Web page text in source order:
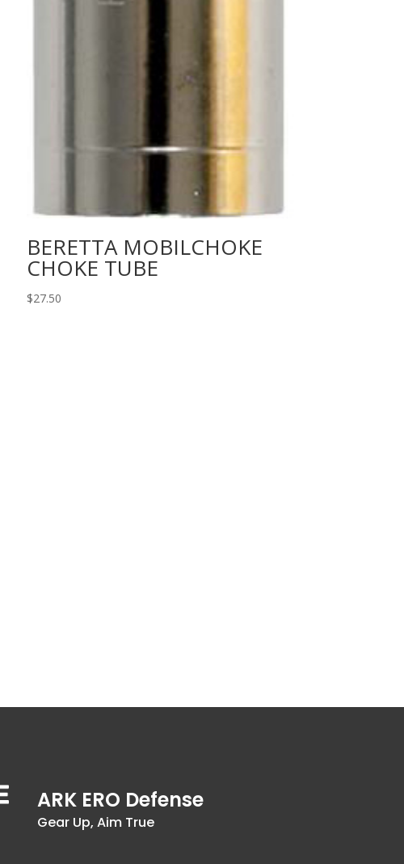
BERETTA MOBILCHOKE
CHOKE TUBE
$27.50
ARK ERO Defense
Gear Up, Aim True